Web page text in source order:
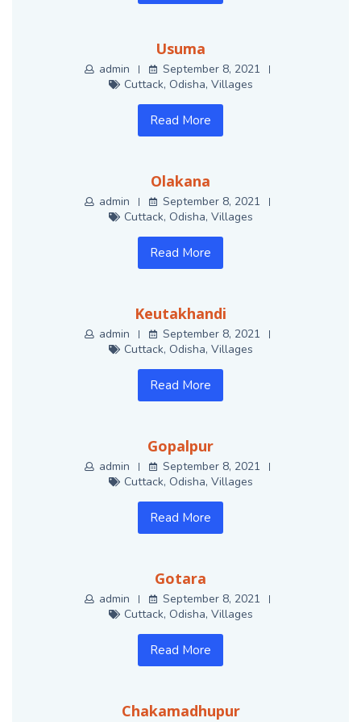
Usuma
admin
September 8, 2021
Cuttack, Odisha, Villages
Read More
Olakana
admin
September 8, 2021
Cuttack, Odisha, Villages
Read More
Keutakhandi
admin
September 8, 2021
Cuttack, Odisha, Villages
Read More
Gopalpur
admin
September 8, 2021
Cuttack, Odisha, Villages
Read More
Gotara
admin
September 8, 2021
Cuttack, Odisha, Villages
Read More
Chakamadhupur